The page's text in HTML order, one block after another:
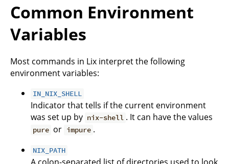
Common Environment
Variables
Most commands in Lix interpret the following
environment variables:
IN_NIX_SHELL
Indicator that tells if the current environment
was set up by nix-shell . It can have the values
pure or impure .
NIX_PATH